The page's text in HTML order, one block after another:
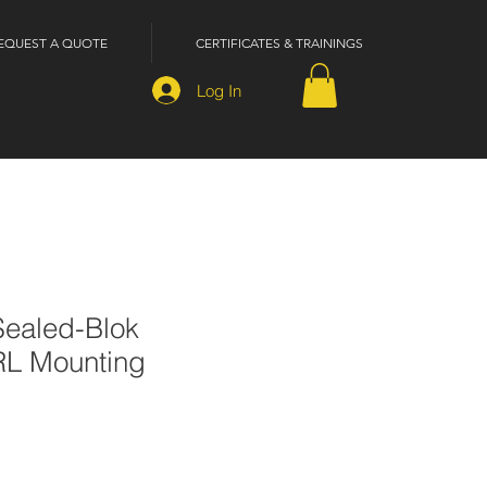
A QUOTE CERTIFICATES & TRAININGS
Log In
Blok
Mounting